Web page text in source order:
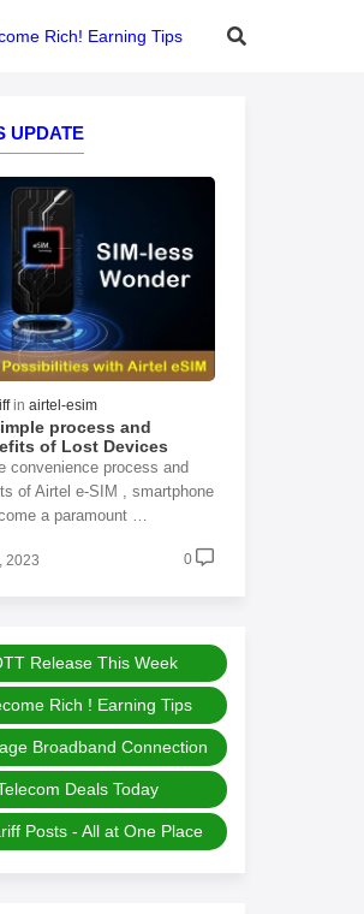
Rich! Earning Tips
UPDATE
airtel-esim
process and
of Lost Devices
convenience process and
of Airtel e-SIM , smartphone
a paramount …
2023 0
Release This Week
Rich ! Earning Tips
Broadband Connection
Deals Today
Posts - All at One Place